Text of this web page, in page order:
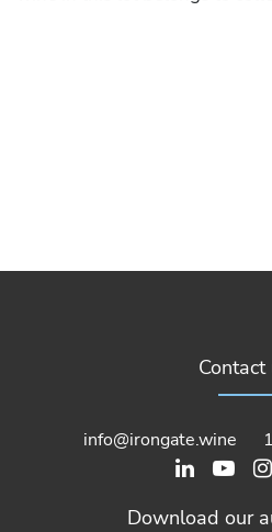
Contact
info@irongate.wine
Download our